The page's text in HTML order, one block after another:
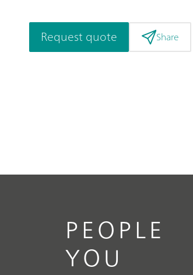
Request quote Share
PEOPLE
YOU